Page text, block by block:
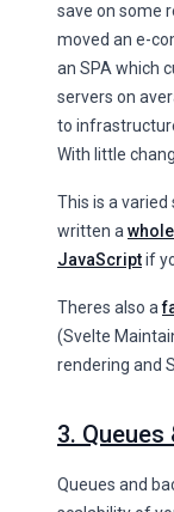
save on some
moved an e-
an SPA which
servers on
to
With little
This is a varied
written a
JavaScriptif
Theres also a
(Svelte
rendering and
3.
Queues and